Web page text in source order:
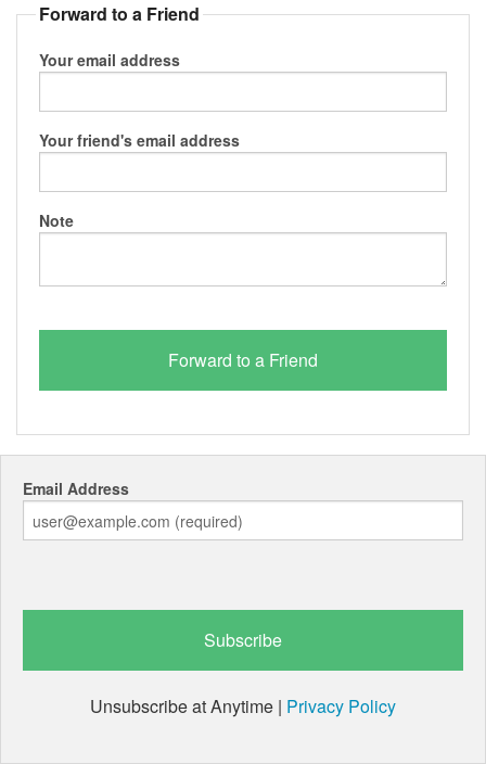
Forward to a Friend
Your email address
Your friend's email address
Note
Email Address
Unsubscribe at Anytime | Privacy Policy